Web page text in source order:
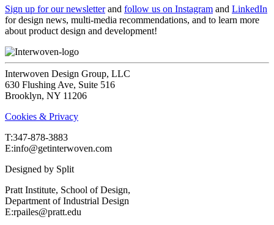
Sign up for our newsletterand follow us on Instagram and LinkedIn
for design news, multi-media recommendations, and to learn more
about product design and development!
Interwoven Design Group, LLC
630 Flushing Ave, Suite 516
Brooklyn, NY 11206
Cookies & Privacy
T:‍347-878-3883
E:info@getinterwoven.com
Designed by Split
Pratt Institute, School of Design,
Department of Industrial Design
E:rpailes@pratt.edu